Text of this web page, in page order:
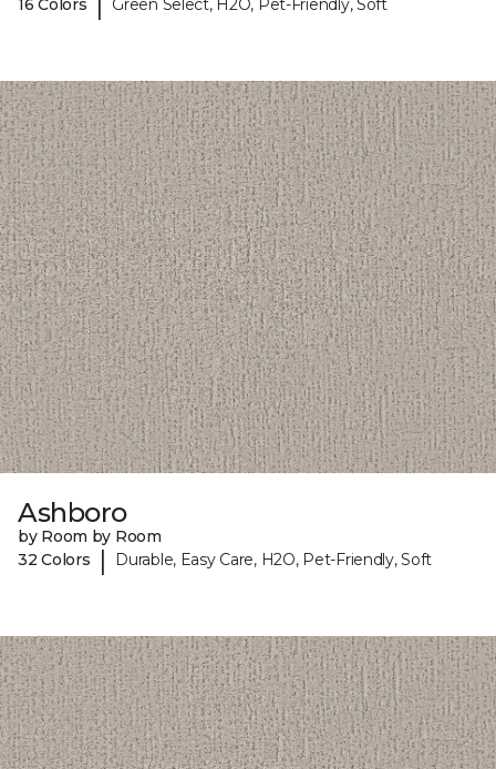
16 Colors
Green Select, H2O, Pet-Friendly, Soft
Ashboro
by Room by Room
32 Colors
| Durable, Easy Care, H2O, Pet-Friendly, Soft